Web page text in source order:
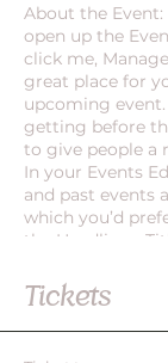
About the Event:
open up the
click me,
great place for
upcoming
getting before
to give people a
In your Events
and past events
which you’d
the Headlines,
Add lets you
you can attach
Event Headline,
Tickets